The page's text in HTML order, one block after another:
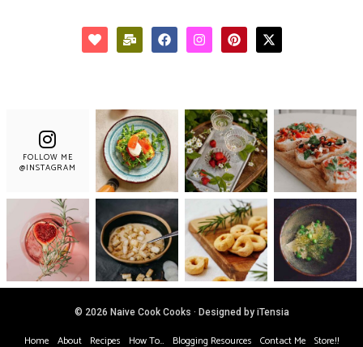
FOLLOW ME
@INSTAGRAM
© 2026 Naive Cook Cooks · Designed by iTensia
Home About Recipes How To… Blogging Resources Contact Me Store!!